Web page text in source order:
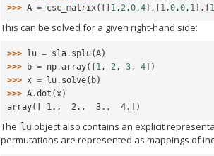
>>> A = csc_matrix([[1 , 2 ,0 ,4],[1 ,0 ,0 , 1 ],[1
This can be solved for a given right-hand side:
>>> lu = sla . splu(A)
>>>
b = np .array([ 1, 2, 3, 4 ])
>>> x = lu . solve( b)
>>> A .dot (x)
array([ 1.,  2.,  3.,  4.])
The lu object also contains an explicit
permutations are represented as mappings of